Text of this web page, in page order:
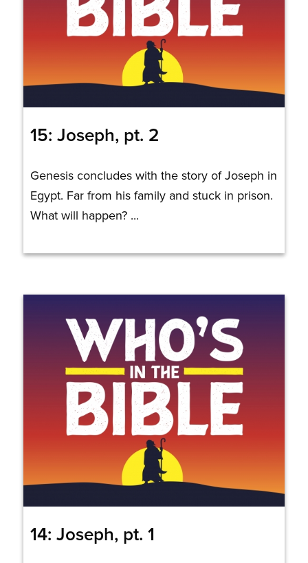
15: Joseph, pt. 2
Genesis concludes with the story of Joseph in
Egypt. Far from his family and stuck in prison.
What will happen? ...
14: Joseph, pt. 1